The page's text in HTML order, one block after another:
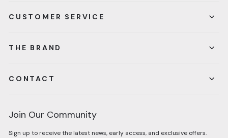
CUSTOMER SERVICE
THE BRAND
CONTACT
Join Our Community
Sign up to receive the latest news, early access, and exclusive offers.